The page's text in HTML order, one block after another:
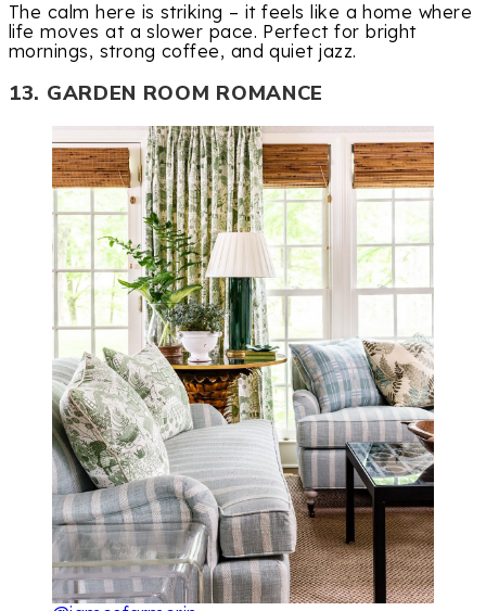
The calm here is striking – it feels like a home where
life moves at a slower pace. Perfect for bright
mornings, strong coffee, and quiet jazz.
13. GARDEN ROOM ROMANCE